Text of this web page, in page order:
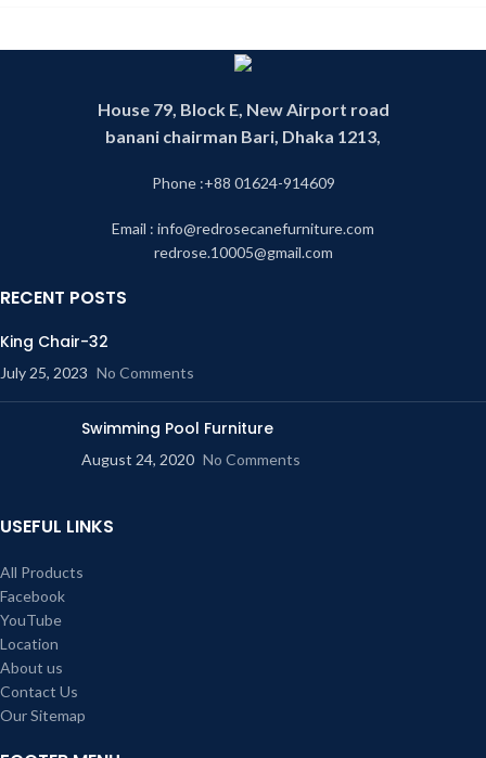
House 79, Block E, New Airport road
banani chairman Bari, Dhaka 1213,
Phone :+88 01624-914609
Email : info@redrosecanefurniture.com
redrose.10005@gmail.com
RECENT POSTS
King Chair-32
July 25, 2023 No Comments
Swimming Pool Furniture
August 24, 2020 No Comments
USEFUL LINKS
All Products
Facebook
YouTube
Location
About us
Contact Us
Our Sitemap